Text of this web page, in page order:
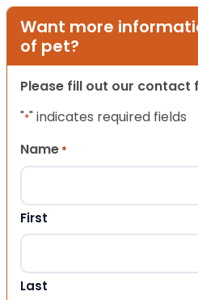
Want more
of pet?
Please fill out our contact
"*" indicates required fields
Name *
First
Last